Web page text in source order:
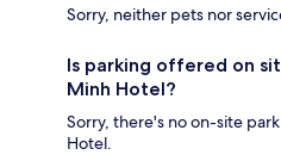
Sorry, neither pets nor
Is parking offered on
Minh Hotel?
Sorry, there's no on-site
Hotel.